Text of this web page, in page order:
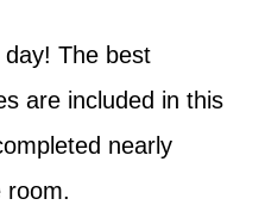
The best
are included in this
nearly
room.